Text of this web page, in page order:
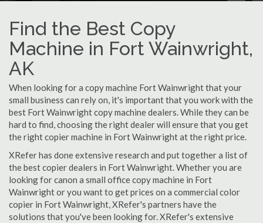
Find the Best Copy
Machine in Fort Wainwright,
AK
When looking for a copy machine Fort Wainwright that your
small business can rely on, it's important that you work with the
best Fort Wainwright copy machine dealers. While they can be
hard to find, choosing the right dealer will ensure that you get
the right copier machine in Fort Wainwright at the right price.
XRefer has done extensive research and put together a list of
the best copier dealers in Fort Wainwright. Whether you are
looking for canon a small office copy machine in Fort
Wainwright or you want to get prices on a commercial color
copier in Fort Wainwright, XRefer's partners have the
solutions that you've been looking for. XRefer's extensive